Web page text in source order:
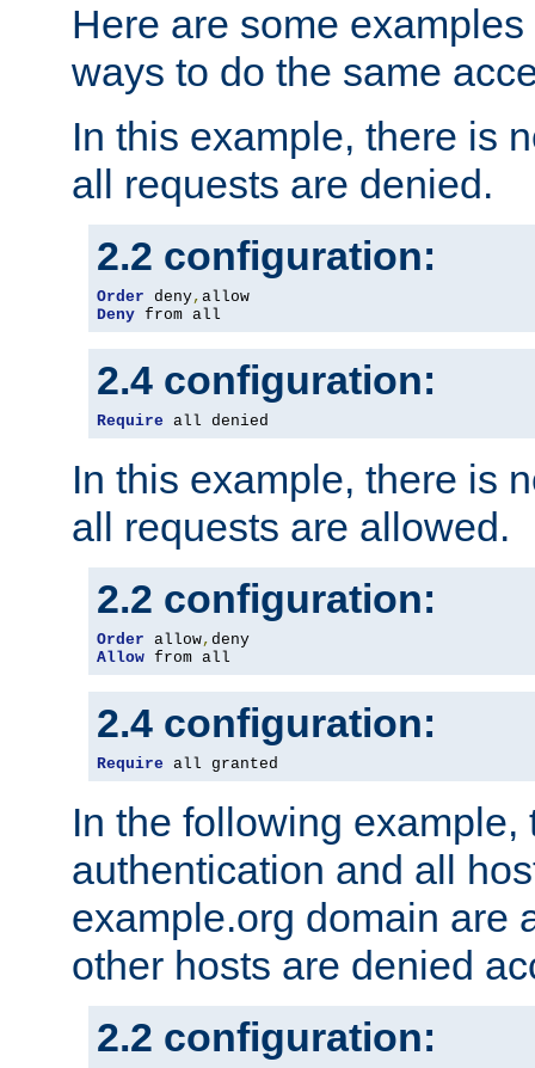
Here are some
ways to do the same
In this example, there is
all requests are denied.
2.2 configuration:
Order deny,
Deny from all
2.4 configuration:
Require all denied
In this example, there is
all requests are allowed.
2.2 configuration:
Order allow,
Allow from all
2.4 configuration:
Require all granted
In the following example,
authentication and all
example.org domain are
other hosts are denied
2.2 configuration: